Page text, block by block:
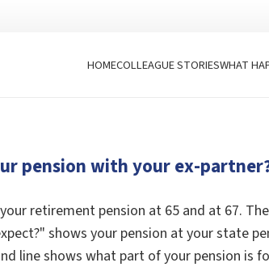
HOMECOLLEAGUE STORIESWHAT
pension with your ex-
retirement pension at 65 and at 67.
shows your pension at your state
line shows what part of your pension is